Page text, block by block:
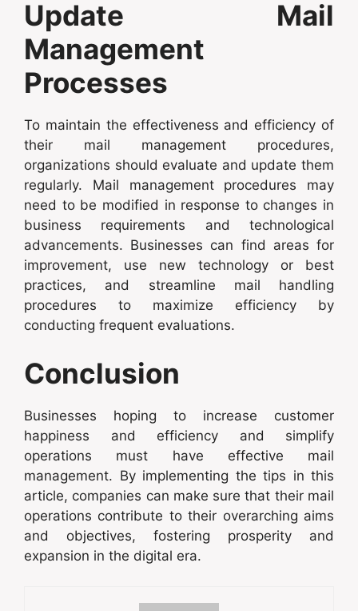
Update Mail
Management
Processes
To maintain the effectiveness and efficiency of
their mail management procedures,
organizations should evaluate and update them
regularly. Mail management procedures may
need to be modified in response to changes in
business requirements and technological
advancements. Businesses can find areas for
improvement, use new technology or best
practices, and streamline mail handling
procedures to maximize efficiency by
conducting frequent evaluations.
Conclusion
Businesses hoping to increase customer
happiness and efficiency and simplify
operations must have effective mail
management. By implementing the tips in this
article, companies can make sure that their mail
operations contribute to their overarching aims
and objectives, fostering prosperity and
expansion in the digital era.